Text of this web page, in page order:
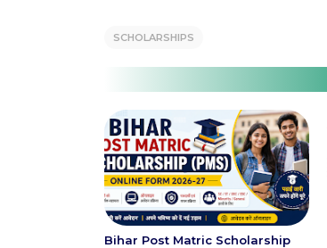
SCHOLARSHIPS
Bihar Post Matric Scholarship